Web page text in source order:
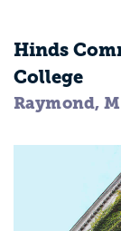
Hinds
College
Raymond,